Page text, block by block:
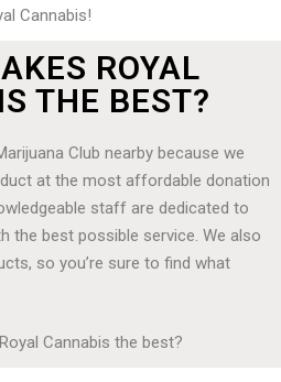
Cannabis!
ROYAL
THE BEST?
Club nearby because we
at the most affordable donation
staff are dedicated to
the best possible service. We also
so you’re sure to find what